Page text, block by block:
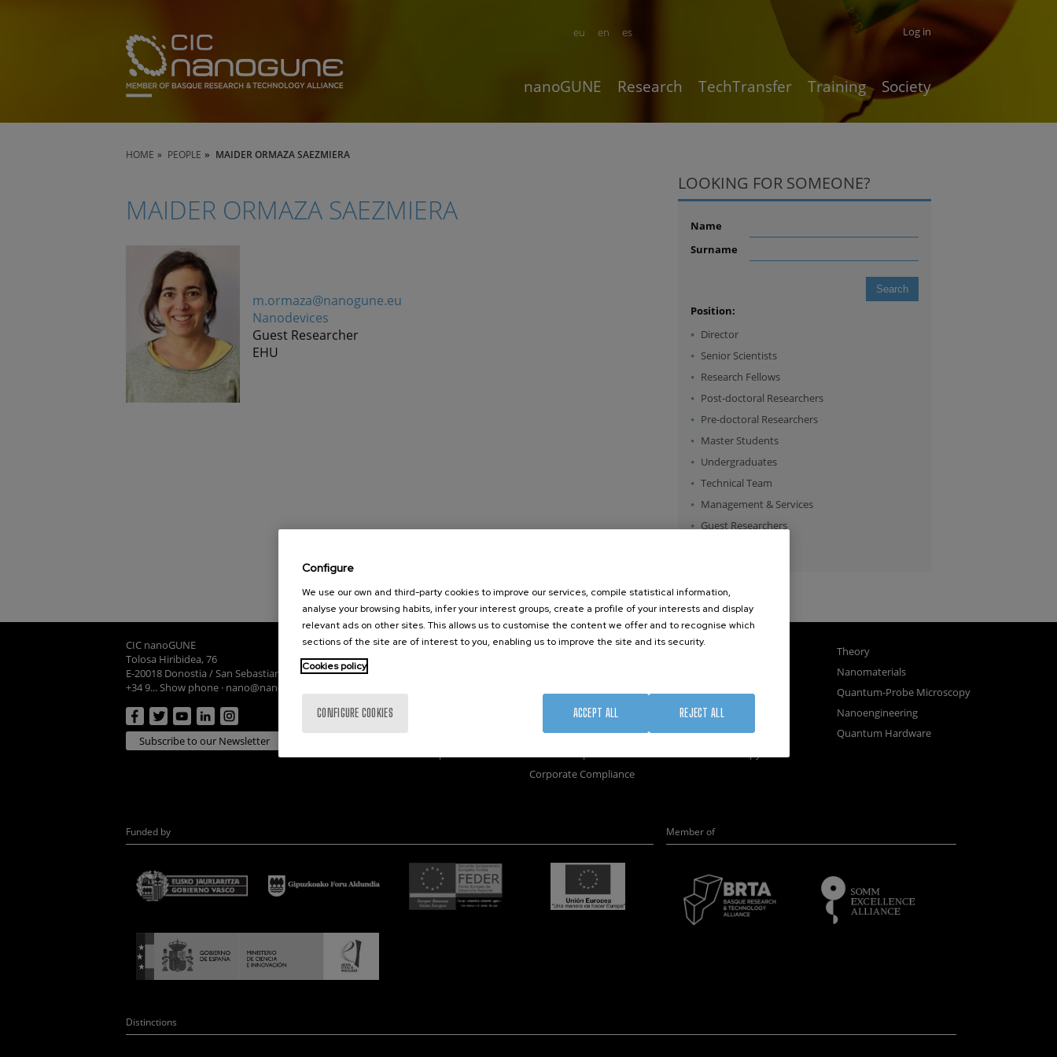
en es
eu Log in
nanoGUNE Research TechTransfer Training Society
HOME PEOPLE MAIDER ORMAZA SAEZMIERA
MAIDER ORMAZA SAEZMIERA
m.ormaza@nanogune.eu
Nanodevices
Guest Researcher
EHU
LOOKING FOR SOMEONE?
Name
Surname
Position:
Director
Senior Scientists
Research Fellows
Post-doctoral Researchers
Pre-doctoral Researchers
Master Students
Undergraduates
Technical Team
Management & Services
Guest Researchers
CIC nanoGUNE
Tolosa Hiribidea, 76
E-20018 Donostia / San Sebastian
+34 9... Show phone · nano@nanogune.eu
Subscribe to our Newsletter
TechTransfer
Society
External services
Seminars
Newsroom
Corporate Compliance
Nanomagnetism
Self Assembly
Nanobiosystems
Nanodevices
Theory
Nanomaterials
Quantum-Probe Microscopy
Nanoengineering
Quantum Hardware
Funded by Member of
Distinctions
Configure
We use our own and third-party cookies to improve our services, compile statistical information,
analyse your browsing habits, infer your interest groups, create a profile of your interests and display
relevant ads on other sites. This allows us to customise the content we offer and to recognise which
sections of the site are of interest to you, enabling us to improve the site and its security.
Cookies policy
CONFIGURE COOKIES REJECT ALL
ACCEPT ALL